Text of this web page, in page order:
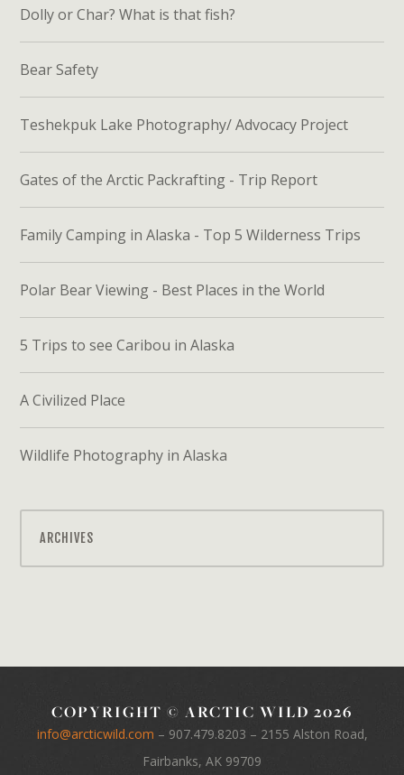
Dolly or Char? What is that fish?
Bear Safety
Teshekpuk Lake Photography/ Advocacy Project
Gates of the Arctic Packrafting - Trip Report
Family Camping in Alaska - Top 5 Wilderness Trips
Polar Bear Viewing - Best Places in the World
5 Trips to see Caribou in Alaska
A Civilized Place
Wildlife Photography in Alaska
ARCHIVES
COPYRIGHT © ARCTIC WILD 2026
info@arcticwild.com – 907.479.8203 – 2155 Alston Road,
Fairbanks, AK 99709